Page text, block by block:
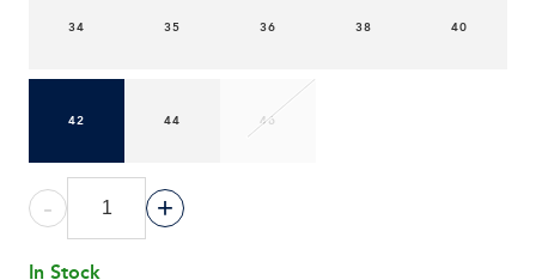
34 35 36 38 40
42 44 46
- +
In Stock